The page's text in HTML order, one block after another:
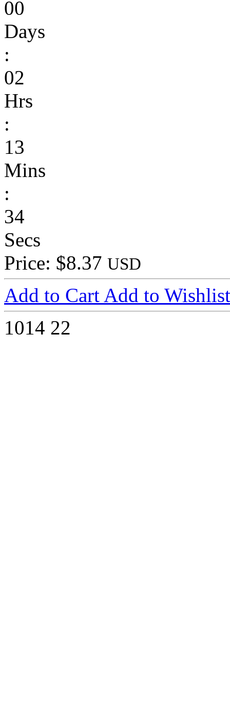
00
Days
:
02
Hrs
:
13
Mins
:
34
Secs
Price: $8.37 USD
Add to Cart Add to Wishlist
1014 22